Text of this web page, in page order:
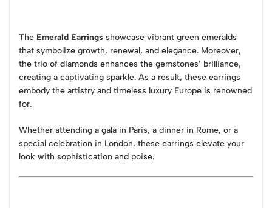
The Emerald Earrings showcase vibrant green emeralds
that symbolize growth, renewal, and elegance. Moreover,
the trio of diamonds enhances the gemstones’ brilliance,
creating a captivating sparkle. As a result, these earrings
embody the artistry and timeless luxury Europe is renowned
for.
Whether attending a gala in Paris, a dinner in Rome, or a
special celebration in London, these earrings elevate your
look with sophistication and poise.